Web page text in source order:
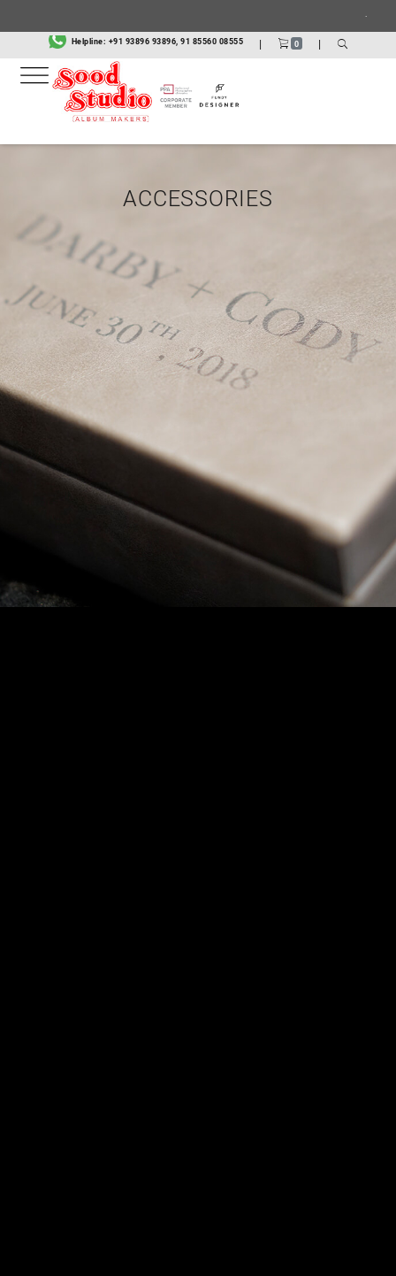
Helpline: +91 93896 93896, 91 85560 08555 | 0 |
ACCESSORIES